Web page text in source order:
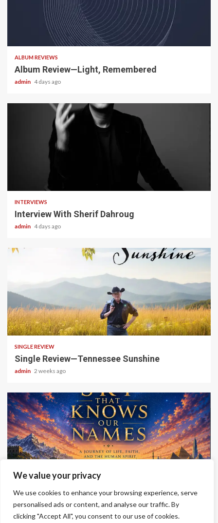
We value your privacy
We use cookies to enhance your browsing experience, serve
personalised ads or content, and analyse our traffic. By
clicking "Accept All", you consent to our use of cookies.
5 min read
ALBUM REVIEWS
Album Review—Light, Remembered
admin 4 days ago
22 min read
INTERVIEWS
Interview With Sherif Dahroug
admin 4 days ago
4 min read
SINGLE REVIEW
Single Review—Tennessee Sunshine
admin 2 weeks ago
ALBUM REVIEWS
Album Review—A Sky That Knows Our Names
admin 2 weeks ago